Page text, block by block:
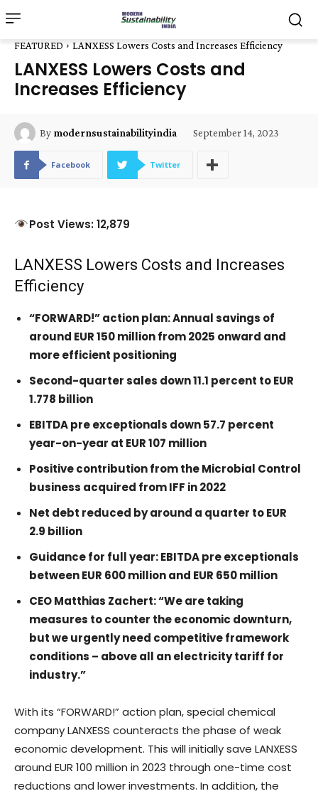
FEATURED LANXESS Lowers Costs and Increases Efficiency
LANXESS Lowers Costs and
Increases Efficiency
By modernsustainabilityindia September 14, 2023
Facebook Twitter
Post Views: 12,879
LANXESS Lowers Costs and Increases
Efficiency
“FORWARD!” action plan: Annual savings of
around EUR 150 million from 2025 onward and
more efficient positioning
Second-quarter sales down 11.1 percent to EUR
1.778 billion
EBITDA pre exceptionals down 57.7 percent
year-on-year at EUR 107 million
Positive contribution from the Microbial Control
business acquired from IFF in 2022
Net debt reduced by around a quarter to EUR
2.9 billion
Guidance for full year: EBITDA pre exceptionals
between EUR 600 million and EUR 650 million
CEO Matthias Zachert: “We are taking
measures to counter the economic downturn,
but we urgently need competitive framework
conditions – above all an electricity tariff for
industry.”
With its “FORWARD!” action plan, special chemical
company LANXESS counteracts the phase of weak
economic development. This will initially save LANXESS
around EUR 100 million in 2023 through one-time cost
reductions and lower investments. In addition, the